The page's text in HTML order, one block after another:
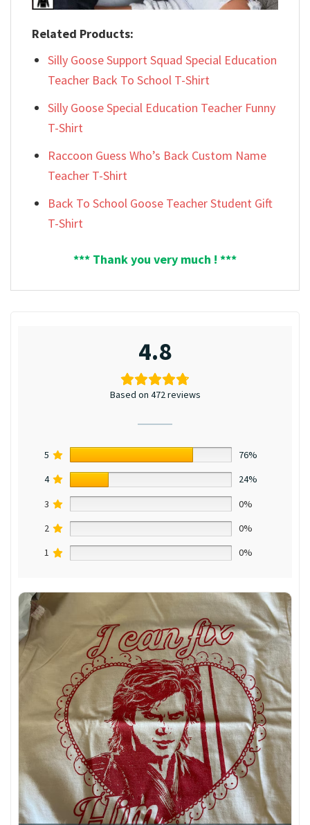
Related Products:
Silly Goose Support Squad Special Education
Teacher Back To School T-Shirt
Silly Goose Special Education Teacher Funny
T-Shirt
Raccoon Guess Who’s Back Custom Name
Teacher T-Shirt
Back To School Goose Teacher Student Gift
T-Shirt
*** Thank you very much ! ***
4.8
Based on 472 reviews
5
76%
4
24%
3
0%
2
0%
1
0%